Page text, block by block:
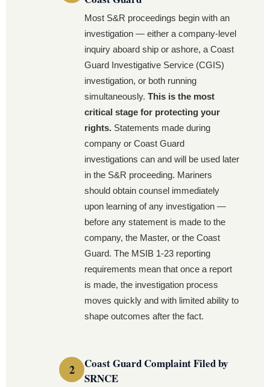
Most S&R proceedings begin with an
investigation — either a company-level
inquiry aboard ship or ashore, a Coast
Guard Investigative Service (CGIS)
investigation, or both running
simultaneously. This is the most
critical stage for protecting your
rights. Statements made during
company or Coast Guard
investigations can and will be used later
in the S&R proceeding. Mariners
should obtain counsel immediately
upon learning of any investigation —
before any statement is made to the
company, the Master, or the Coast
Guard. The MSIB 1-23 reporting
requirements mean that once a report
is made, the investigation process
moves quickly and with limited ability to
shape outcomes after the fact.
Coast Guard Complaint Filed by
SRNCE